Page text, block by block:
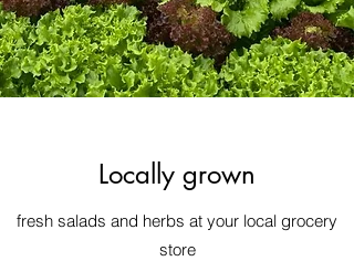
Locally grown
fresh salads and herbs at your local grocery
store